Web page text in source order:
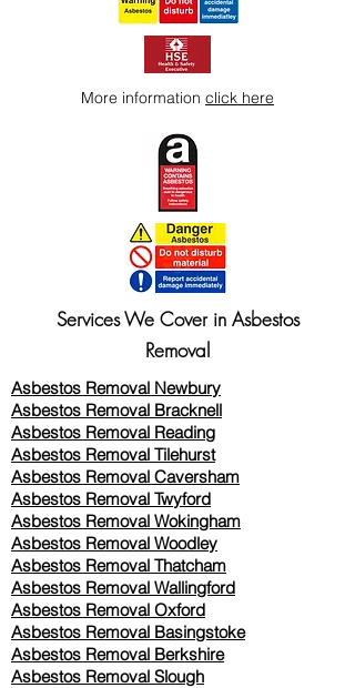
More information click here
Services We Cover in Asbestos
Removal
Asbestos Removal Newbury
Asbestos Removal Bracknell
Asbestos Removal Reading
Asbestos Removal Tilehurst
Asbestos Removal Caversham
Asbestos Removal Twyford
Asbestos Removal Wokingham
Asbestos Removal Woodley
Asbestos Removal Thatcham
Asbestos Removal Wallingford
Asbestos Removal Oxford
Asbestos Removal Basingstoke
​Asbestos Removal Berkshire
Asbestos Removal Slough